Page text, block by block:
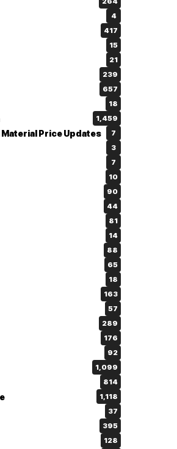
4
417
15
21
239
657
18
1,459
Price Updates 7
3
7
10
90
44
81
14
88
65
18
163
57
289
176
92
1,099
814
1,118
37
395
128